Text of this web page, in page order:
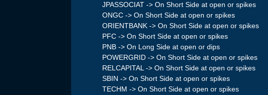
JPASSOCIAT -> On Short Side at open or spikes
ONGC -> On Short Side at open or spikes
ORIENTBANK -> On Short Side at open or spikes
PFC -> On Short Side at open or spikes
PNB -> On Long Side at open or dips
POWERGRID -> On Short Side at open or spikes
RELCAPITAL -> On Short Side at open or spikes
SBIN -> On Short Side at open or spikes
TECHM -> On Short Side at open or spikes